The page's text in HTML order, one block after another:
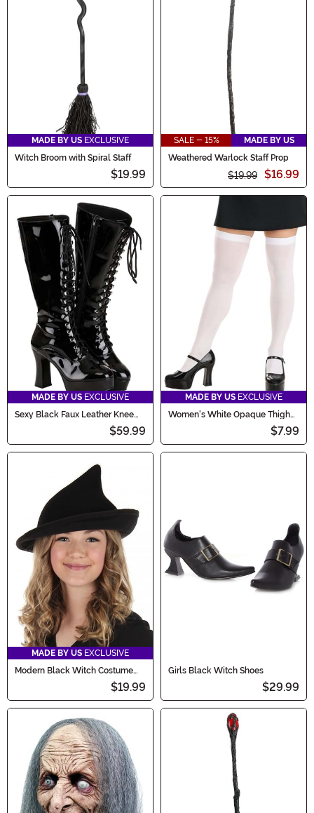
MADE BY US EXCLUSIVE
Witch Broom with Spiral Staff
$19.99
SALE - 15%
MADE BY US
Weathered Warlock Staff Prop
$19.99 $16.99
MADE BY US EXCLUSIVE
Sexy Black Faux Leather Knee
$59.99
MADE BY US EXCLUSIVE
Women's White Opaque Thigh
$7.99
MADE BY US EXCLUSIVE
Modern Black Witch Costume
$19.99
Girls Black Witch Shoes
$29.99